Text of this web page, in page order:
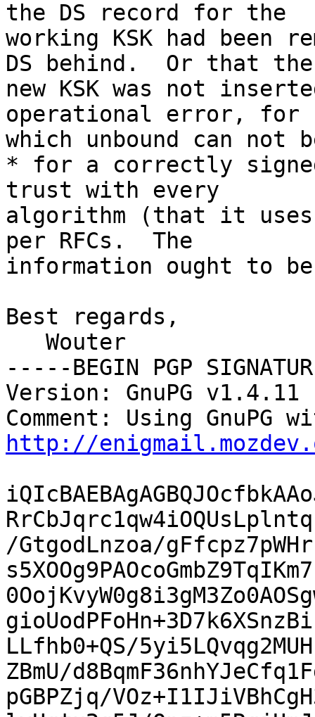
the DS record for the
working KSK had been
DS behind.  Or that the
new KSK was not
operational error, for
which unbound can not
* for a correctly
trust with every
algorithm (that it
per RFCs.  The
information ought to
Best regards,
-----BEGIN PGP
Version: GnuPG v1.4.11
http://
/GtgodLnzoa/
LLfhb0+QS/
ZBmU/
pGBPZjq/